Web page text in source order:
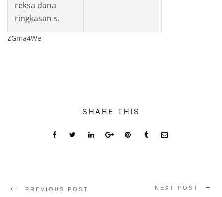
reksa dana
ringkasan s.
ZGma4We
SHARE THIS
PREVIOUS POST NEXT POST